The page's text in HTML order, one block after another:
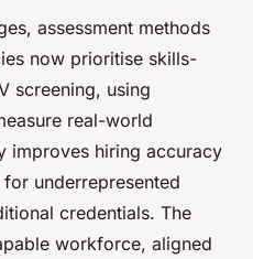
assessment methods
now prioritise skills-
screening, using
real-world
improves hiring accuracy
underrepresented
credentials. The
workforce, aligned